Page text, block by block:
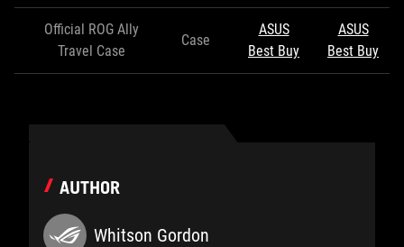
Official ROG Ally
Travel Case
Case
ASUS
Best Buy
ASUS
Best Buy
AUTHOR
Whitson Gordon